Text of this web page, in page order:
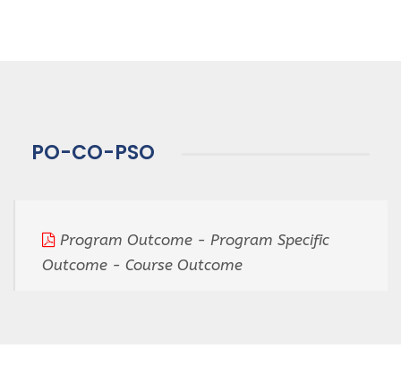
PO-CO-PSO
Program Outcome - Program Specific
Outcome - Course Outcome